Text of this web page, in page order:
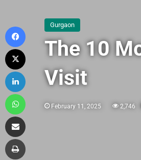
Gurgaon
The 10
Visit
February 11, 2025 2,746
Facebook
LinkedIn